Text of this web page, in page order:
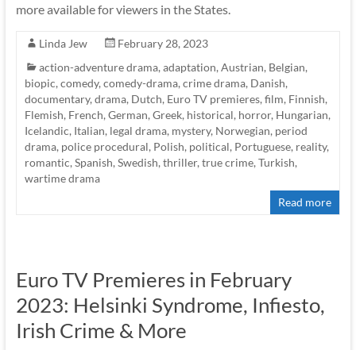
more available for viewers in the States.
Linda Jew
February 28, 2023
action-adventure drama, adaptation, Austrian, Belgian,
biopic, comedy, comedy-drama, crime drama, Danish,
documentary, drama, Dutch, Euro TV premieres, film, Finnish,
Flemish, French, German, Greek, historical, horror, Hungarian,
Icelandic, Italian, legal drama, mystery, Norwegian, period
drama, police procedural, Polish, political, Portuguese, reality,
romantic, Spanish, Swedish, thriller, true crime, Turkish,
wartime drama
Read more
Euro TV Premieres in February
2023: Helsinki Syndrome, Infiesto,
Irish Crime & More